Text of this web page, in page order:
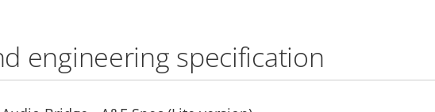
engineering specification